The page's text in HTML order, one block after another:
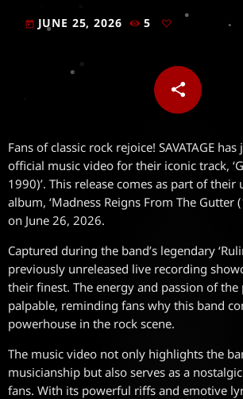
today JUNE 25, 2026 5
share
email
Fans of classic rock rejoice! SAVATAGE
official music video for their iconic track,
1990)’. This release comes as part of
album, ‘Madness Reigns From The Gutter
on June 26, 2026.
Captured during the band’s legendary
previously unreleased live recording
their finest. The energy and passion of
palpable, reminding fans why this band
powerhouse in the rock scene.
The music video not only highlights the
musicianship but also serves as a
fans. With its powerful riffs and emotive